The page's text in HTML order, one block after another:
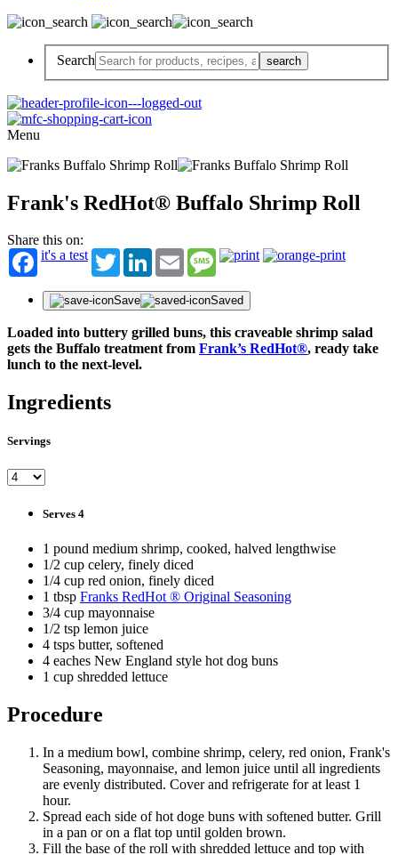
Search
Menu
Frank's RedHot® Buffalo Shrimp Roll
Share this on:
it's a test
TwitterLinkedInEmail Message
Save Saved
Loaded into buttery grilled buns, this craveable shrimp salad
gets the Buffalo treatment from Frank’s RedHot®, ready take
lunch to the next-level.
Ingredients
Servings
Serves 4
1 pound medium shrimp, cooked, halved lengthwise
1/2 cup celery, finely diced
1/4 cup red onion, finely diced
1 tbsp Franks RedHot ® Original Seasoning
3/4 cup mayonnaise
1/2 tsp lemon juice
4 tsps butter, softened
4 eaches New England style hot dog buns
1 cup shredded lettuce
Procedure
In a medium bowl, combine shrimp, celery, red onion, Frank's
Seasoning, mayonnaise, and lemon juice until all ingredients
are evenly distributed. Cover and refrigerate for at least 1
hour.
Spread each side of hot doge buns with softened butter. Grill
in a pan or on a flat top until golden brown.
Fill the base of the roll with shredded lettuce and top with